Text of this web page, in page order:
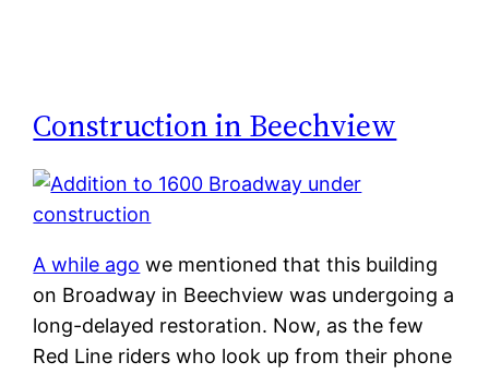
Construction in Beechview
A while ago we mentioned that this building
on Broadway in Beechview was undergoing a
long-delayed restoration. Now, as the few
Red Line riders who look up from their phone